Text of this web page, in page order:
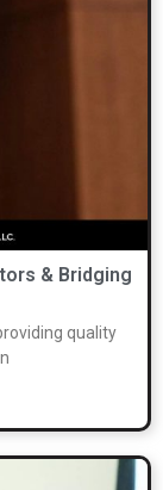
& Bridging
quality